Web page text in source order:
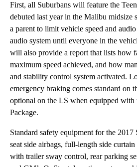
First, all Suburbans will feature the
debuted last year in the Malibu midsize
a parent to limit vehicle speed and
audio system until everyone in the
will also provide a report that lists how
maximum speed achieved, and how
and stability control system activated.
emergency braking comes standard on
optional on the LS when equipped
Package.
Standard safety equipment for the
seat side airbags, full-length side
with trailer sway control, rear parking